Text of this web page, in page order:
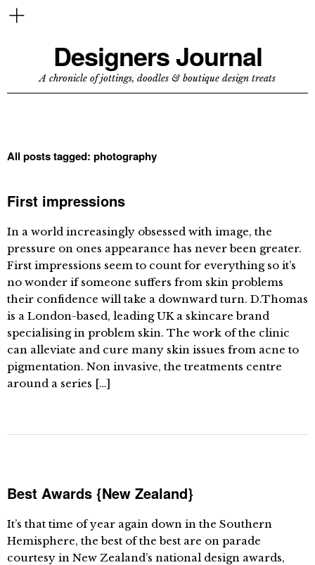
Designers Journal
A chronicle of jottings, doodles & boutique design treats
All posts tagged: photography
First impressions
In a world increasingly obsessed with image, the
pressure on ones appearance has never been greater.
First impressions seem to count for everything so it’s
no wonder if someone suffers from skin problems
their confidence will take a downward turn. D.Thomas
is a London-based, leading UK a skincare brand
specialising in problem skin. The work of the clinic
can alleviate and cure many skin issues from acne to
pigmentation. Non invasive, the treatments centre
around a series […]
Best Awards {New Zealand}
It’s that time of year again down in the Southern
Hemisphere, the best of the best are on parade
courtesy in New Zealand’s national design awards,